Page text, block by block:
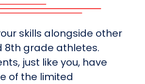
skills alongside other
8th grade athletes.
just like you, have
of the limited